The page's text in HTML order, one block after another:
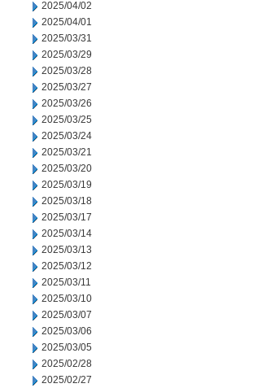
2025/04/02
2025/04/01
2025/03/31
2025/03/29
2025/03/28
2025/03/27
2025/03/26
2025/03/25
2025/03/24
2025/03/21
2025/03/20
2025/03/19
2025/03/18
2025/03/17
2025/03/14
2025/03/13
2025/03/12
2025/03/11
2025/03/10
2025/03/07
2025/03/06
2025/03/05
2025/02/28
2025/02/27